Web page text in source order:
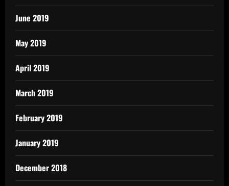
June 2019
May 2019
April 2019
March 2019
February 2019
January 2019
December 2018